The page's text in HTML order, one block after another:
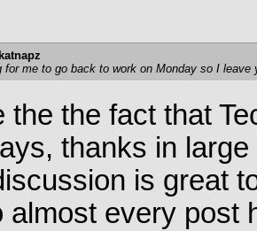
katnapz
for me to go back to work on Monday so I leave
the the fact that
thanks in
is great
almost every post